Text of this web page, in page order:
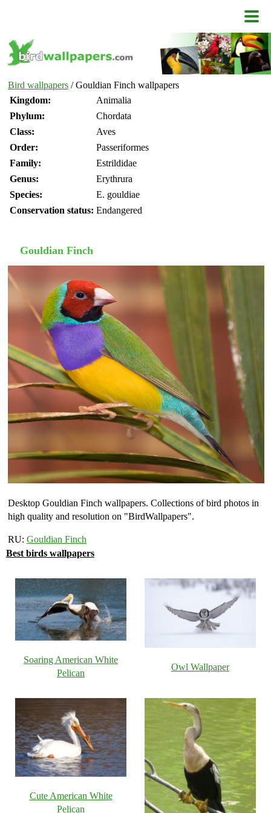
Bird wallpapers / Gouldian Finch wallpapers
Kingdom:
Animalia
Phylum:
Chordata
Class:
Aves
Order:
Passeriformes
Family:
Estrildidae
Genus:
Erythrura
Species:
E. gouldiae
Conservation status: Endangered
Gouldian Finch
Desktop Gouldian Finch wallpapers. Collections of bird photos in
high quality and resolution on "BirdWallpapers".
RU: Gouldian Finch
Best birds wallpapers
Soaring American White
Pelican
Owl Wallpaper
Cute American White
Pelican